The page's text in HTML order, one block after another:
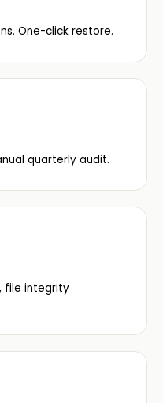
One-click restore.
quarterly audit.
file integrity